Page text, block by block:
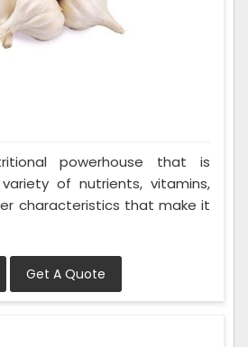
powerhouse that is
of nutrients, vitamins,
characteristics that make it
Get A Quote